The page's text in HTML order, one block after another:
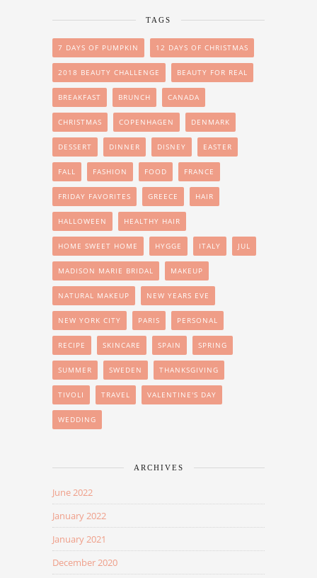
TAGS
7 DAYS OF PUMPKIN 12 DAYS OF CHRISTMAS
2018 BEAUTY CHALLENGE BEAUTY FOR REAL
BREAKFAST BRUNCH CANADA
CHRISTMAS COPENHAGEN DENMARK
DESSERT DINNER DISNEY EASTER
FALL FASHION FOOD FRANCE
FRIDAY FAVORITES GREECE HAIR
HALLOWEEN HEALTHY HAIR
HOME SWEET HOME HYGGE ITALY JUL
MADISON MARIE BRIDAL MAKEUP
NATURAL MAKEUP NEW YEARS EVE
NEW YORK CITY PARIS PERSONAL
RECIPE SKINCARE SPAIN SPRING
SUMMER SWEDEN THANKSGIVING
TIVOLI TRAVEL VALENTINE'S DAY
WEDDING
ARCHIVES
June 2022
January 2022
January 2021
December 2020